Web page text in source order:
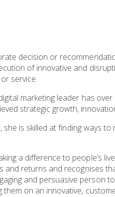
decision or
of innovative and
service.
marketing leader has
strategic growth,
she is skilled at finding ways
a difference to people’s
and returns and recognises
and persuasive person
on an innovative,